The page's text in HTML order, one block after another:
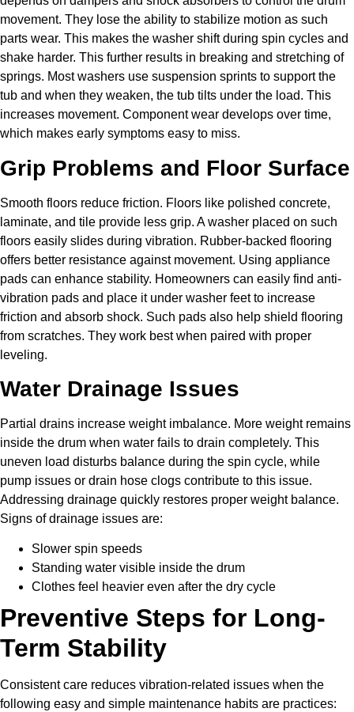
movement. They lose the ability to stabilize motion as such
parts wear. This makes the washer shift during spin cycles and
shake harder. This further results in breaking and stretching of
springs. Most washers use suspension sprints to support the
tub and when they weaken, the tub tilts under the load. This
increases movement. Component wear develops over time,
which makes early symptoms easy to miss.
Grip Problems and Floor Surface
Smooth floors reduce friction. Floors like polished concrete,
laminate, and tile provide less grip. A washer placed on such
floors easily slides during vibration. Rubber-backed flooring
offers better resistance against movement. Using appliance
pads can enhance stability. Homeowners can easily find anti-
vibration pads and place it under washer feet to increase
friction and absorb shock. Such pads also help shield flooring
from scratches. They work best when paired with proper
leveling.
Water Drainage Issues
Partial drains increase weight imbalance. More weight remains
inside the drum when water fails to drain completely. This
uneven load disturbs balance during the spin cycle, while
pump issues or drain hose clogs contribute to this issue.
Addressing drainage quickly restores proper weight balance.
Signs of drainage issues are:
Slower spin speeds
Standing water visible inside the drum
Clothes feel heavier even after the dry cycle
Preventive Steps for Long-
Term Stability
Consistent care reduces vibration-related issues when the
following easy and simple maintenance habits are practices: